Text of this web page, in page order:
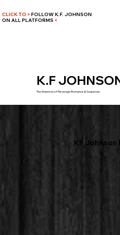
CLICK TO > FOLLOW K.F. JOHNSON
ON ALL PLATFORMS <
K.F
The Empress of Revenge Romance & Suspense
KF Johnson